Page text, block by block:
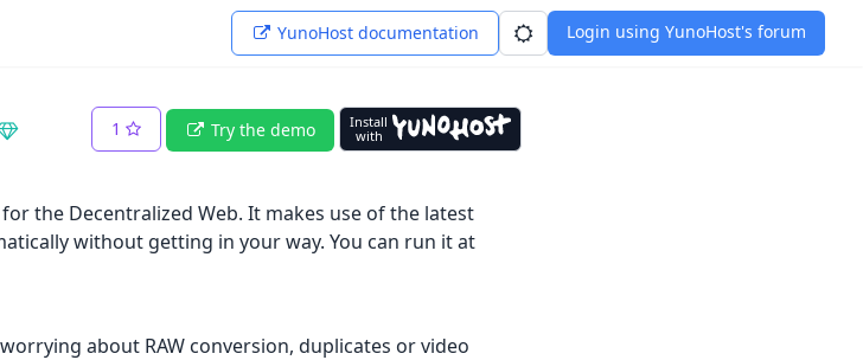
YunoHost documentation Login using YunoHost's forum
1 Try the demo
Install
with
the Decentralized Web. It makes use of the latest
without getting in your way. You can run it at
about RAW conversion, duplicates or video